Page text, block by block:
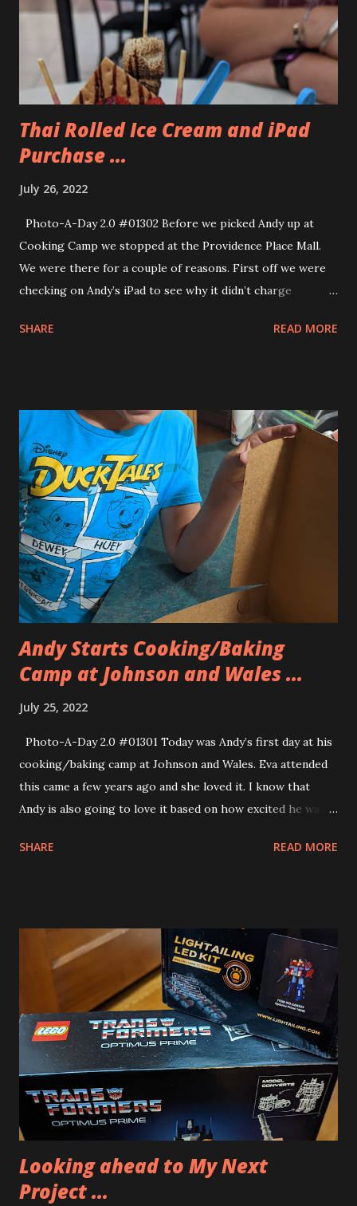
could have a third color of frosting so that he could create
raccoon cupcakes. So he got black, white and grey. They
came out really cute. Before we went to the show we had
dinner at the Black Duck Tavern...
Thai Rolled Ice Cream and iPad
Purchase ...
July 26, 2022
Photo-A-Day 2.0 #01302 Before we picked Andy up at
Cooking Camp we stopped at the Providence Place Mall.
We were there for a couple of reasons. First off we were
checking on Andy’s iPad to see why it didn’t charge
genius, Sam, told us. Then they showed us the iPad and we
decided that Andy could have her old one which was the
same model as his. We brought along our old iPad minis
and Allison’s old iPhone figuring that maybe we’d be able to
trade them in for some money. No such luck. The iPad
minis were too old and the iPhone had a cracked screen
and was too old. So we came home with the brand new iPad
and a case/keyboard for Eva. Luckily we mentioned that it
was for school and she needed one because the school
required it. Our apple sales person was ab...
SHARE READ MORE
Andy Starts Cooking/Baking
Camp at Johnson and Wales ...
July 25, 2022
Photo-A-Day 2.0 #01301 Today was Andy’s first day at his
cooking/baking camp at Johnson and Wales. Eva attended
this came a few years ago and she loved it. I know that
Andy is also going to love it based on how excited he was
and anxiety. Doing something new can certainly cause some
he was all smiles and he had a big box of cookies and a
huge tube of frosting plus a package of cookie dough to
make at home. He could not wait for us to try the cookies
that he made. they were decorated with carrots. He and his
friend J.P. made them together. So, Andy made friends,
made cookies and I think that this morning he also made
pancakes for their lunch. In the morning they cook their
lunches and in the afternoons they bake desserts. He’s
going to have an incredible wee...
SHARE READ MORE
Looking ahead to My Next
Project ...